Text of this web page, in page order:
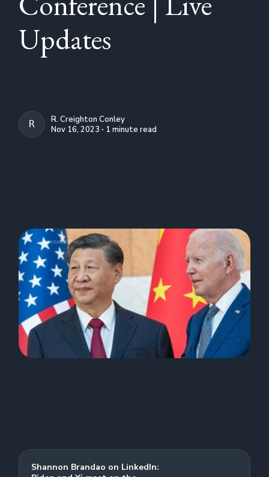
Updates
R. CREIGHTON CONLEY
R. Creighton Conley
Nov 16, 2023 ∙ 1 minute read
Shannon Brandao on LinkedIn: